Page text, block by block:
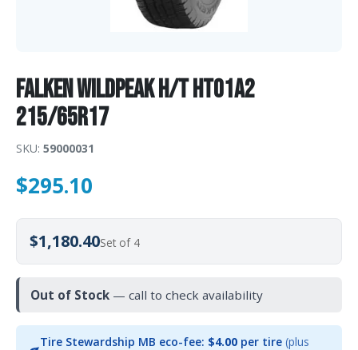
Falken WILDPEAK H/T HT01A2
215/65R17
SKU: 59000031
$295.10
$1,180.40Set of 4
Out of Stock — call to check availability
Tire Stewardship MB eco-fee: $4.00per tire (plus